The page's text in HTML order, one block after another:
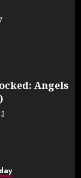
Angels
3